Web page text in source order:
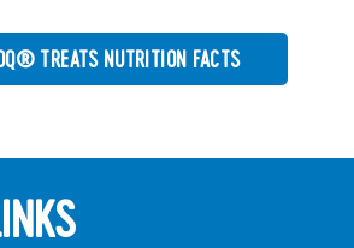
TREATS NUTRITION FACTS